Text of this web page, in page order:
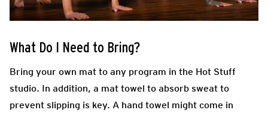
What Do I Need to Bring?
Bring your own mat to any program in the Hot Stuff
studio. In addition, a mat towel to absorb sweat to
prevent slipping is key. A hand towel might come in